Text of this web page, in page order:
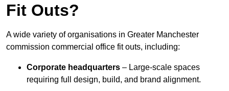
Fit Outs?
A wide variety of organisations in Greater Manchester
commission commercial office fit outs, including:
Corporate headquarters – Large-scale spaces
requiring full design, build, and brand alignment.